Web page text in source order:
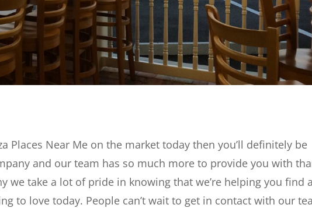
Places Near Me on the market today then you’ll definitely be
and our team has so much more to provide you with
we take a lot of pride in knowing that we’re helping you find a
to love today. People can’t wait to get in contact with our